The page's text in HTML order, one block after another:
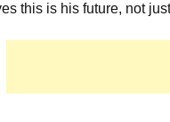
this is his future, not